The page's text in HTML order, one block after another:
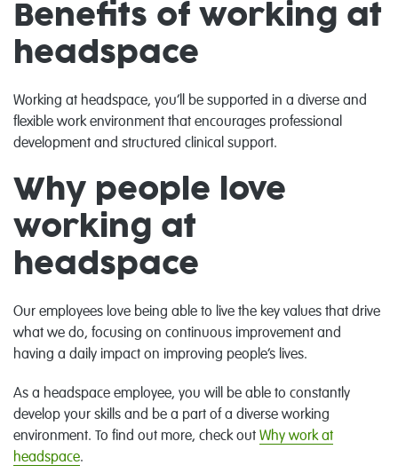
Benefits of working at
headspace
Working at headspace, you’ll be supported in a diverse and
flexible work environment that encourages professional
development and structured clinical support.
Why people love
working at
headspace
Our employees love being able to live the key values that drive
what we do, focusing on continuous improvement and
having a daily impact on improving people’s lives.
As a headspace employee, you will be able to constantly
develop your skills and be a part of a diverse working
environment. To find out more, check out Why work at
headspace.